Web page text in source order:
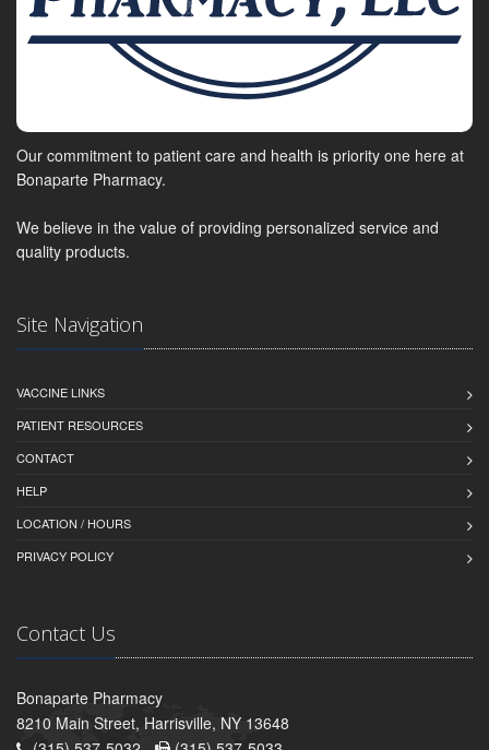
Our commitment to patient care and health is priority one here at
Bonaparte Pharmacy.
We believe in the value of providing personalized service and
quality products.
Site Navigation
VACCINE LINKS
PATIENT RESOURCES
CONTACT
HELP
LOCATION / HOURS
PRIVACY POLICY
Contact Us
Bonaparte Pharmacy
8210 Main Street, Harrisville, NY 13648